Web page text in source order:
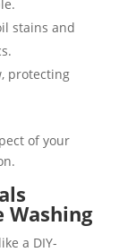
stains and
protecting
of your
Washing
a DIY-